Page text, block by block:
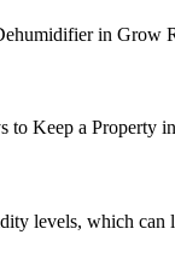
in Grow
Keep a Property
levels, which can